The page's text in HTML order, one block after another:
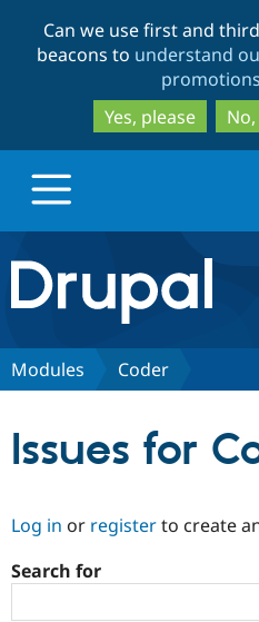
Can we use first and
beacons to understand
Yes, please
Drupal.org home
Discover Drupal
Community
Modules Coder
Issues for
Log in or registerto create
Search for